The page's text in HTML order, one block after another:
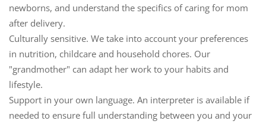
newborns, and understand the specifics of caring for mom
after delivery.
Culturally sensitive. We take into account your preferences
in nutrition, childcare and household chores. Our
"grandmother" can adapt her work to your habits and
lifestyle.
Support in your own language. An interpreter is available if
needed to ensure full understanding between you and your